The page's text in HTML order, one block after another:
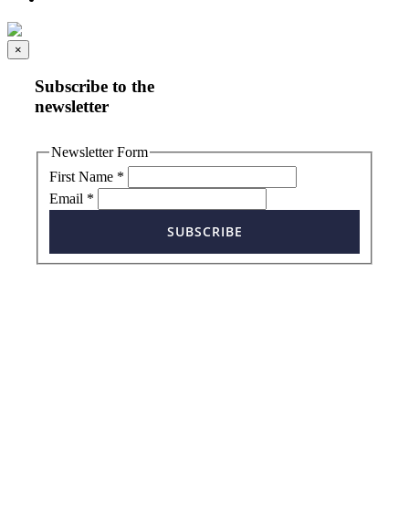
×
Subscribe to the
newsletter
Newsletter Form
First Name *
Email *
SUBSCRIBE